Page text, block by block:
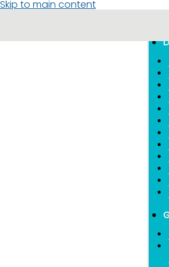
Skip to main content